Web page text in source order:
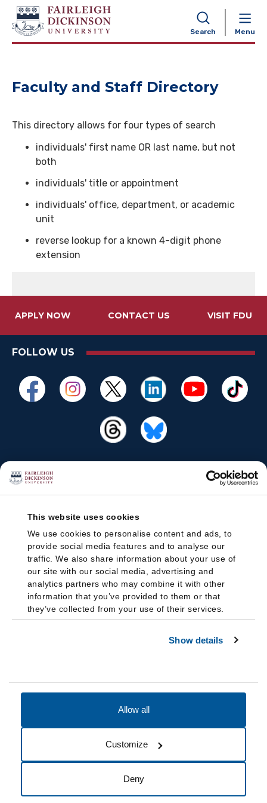
This website uses cookies
We use cookies to personalise content and ads, to
provide social media features and to analyse our
traffic. We also share information about your use of
our site with our social media, advertising and
analytics partners who may combine it with other
information that you’ve provided to them or that
they’ve collected from your use of their services.
Show details
Allow all
Customize
Deny
Search Menu
NAVIGATION
Faculty and Staff Directory
This directory allows for four types of search
individuals' first name OR last name, but not
both
individuals' title or appointment
individuals' office, department, or academic
unit
reverse lookup for a known 4-digit phone
extension
APPLY NOW CONTACT US VISIT FDU
FOLLOW US
Cookie Preferences Do not sell my data
© 2026 Fairleigh Dickinson University, All Rights Reserved.